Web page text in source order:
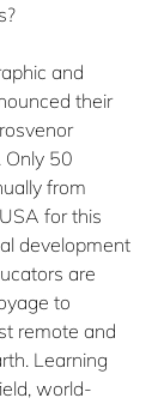
and
their
Only 50
from
for this
development
are
to
remote and
Learning
world-